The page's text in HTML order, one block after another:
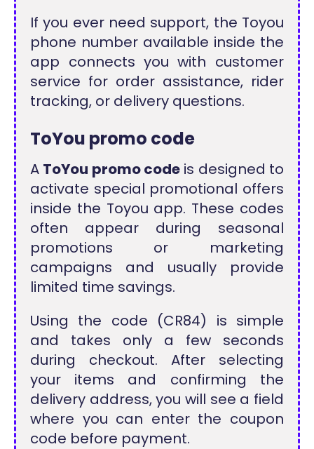
If you ever need support, the Toyou
phone number available inside the
app connects you with customer
service for order assistance, rider
tracking, or delivery questions.
ToYou promo code
A ToYou promo code is designed to
activate special promotional offers
inside the Toyou app. These codes
often appear during seasonal
promotions or marketing
campaigns and usually provide
limited time savings.
Using the code (CR84) is simple
and takes only a few seconds
during checkout. After selecting
your items and confirming the
delivery address, you will see a field
where you can enter the coupon
code before payment.